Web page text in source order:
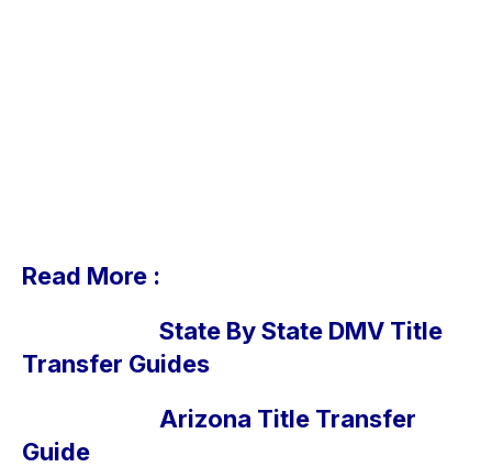
Read More :
State By State DMV Title
Transfer Guides
Arizona Title Transfer
Guide